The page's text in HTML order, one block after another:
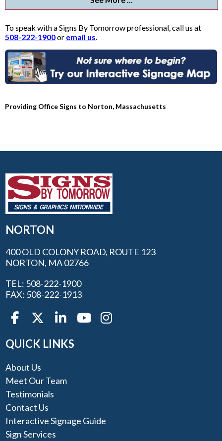
To speak with a Signs By Tomorrow professional, call us at
508-222-1900or email us.
Providing Office Signs to Norton, Massachusetts
NORTON
400 OLD COLONY ROAD, ROUTE 123
NORTON, MA 02766
TEL: 508-222-1900
FAX: 508-222-1913
QUICK LINKS
About Us
Meet Our Team
Testimonials
Contact Us
Interactive Signage Guide
Sign Services